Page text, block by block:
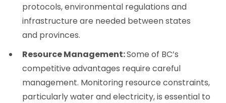
protocols, environmental regulations and
infrastructure are needed between states
and provinces.
Resource Management:Some of BC’s
competitive advantages require careful
management. Monitoring resource constraints,
particularly water and electricity, is essential to